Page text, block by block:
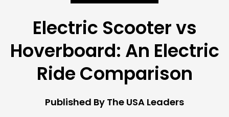
Electric Scooter vs
Hoverboard: An Electric
Ride Comparison
Published By The USA Leaders